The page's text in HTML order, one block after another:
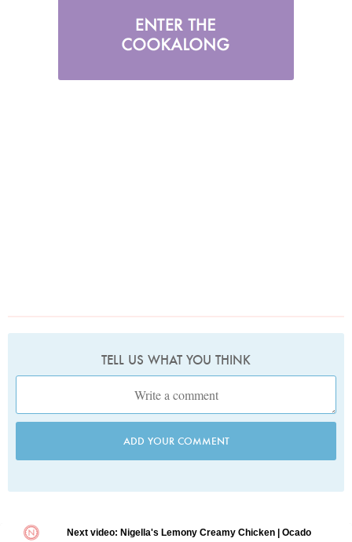
TELL US WHAT YOU THINK
ADD YOUR COMMENT